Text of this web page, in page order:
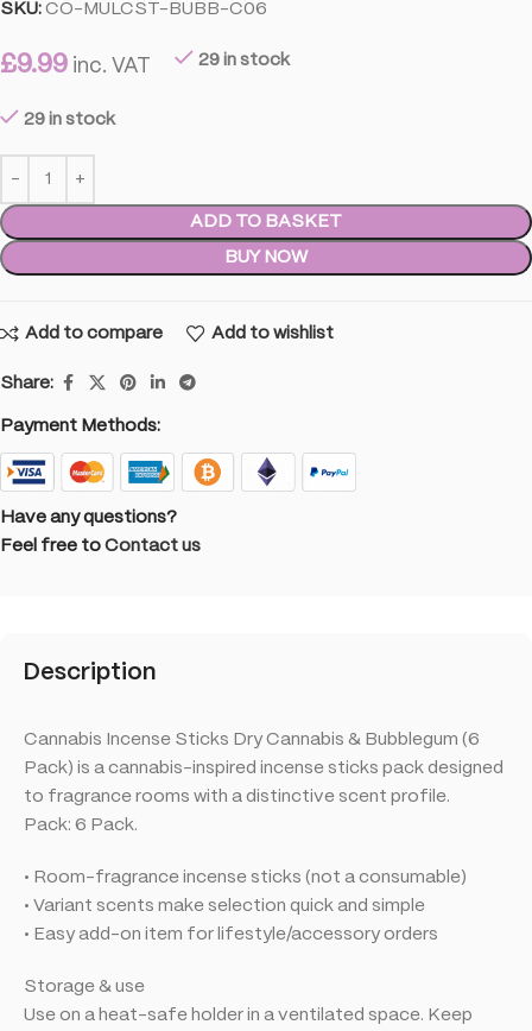
SKU: CO-MULCST-BUBB-C06
£9.99 inc. VAT 29 in stock
29 in stock
ADD TO BASKET
BUY NOW
Add to compare Add to wishlist
Share:
Payment Methods:
Have any questions?
Feel free to Contact us
Description
Cannabis Incense Sticks Dry Cannabis & Bubblegum (6
Pack) is a cannabis-inspired incense sticks pack designed
to fragrance rooms with a distinctive scent profile.
Pack: 6 Pack.
• Room-fragrance incense sticks (not a consumable)
• Variant scents make selection quick and simple
• Easy add-on item for lifestyle/accessory orders
Storage & use
Use on a heat-safe holder in a ventilated space. Keep